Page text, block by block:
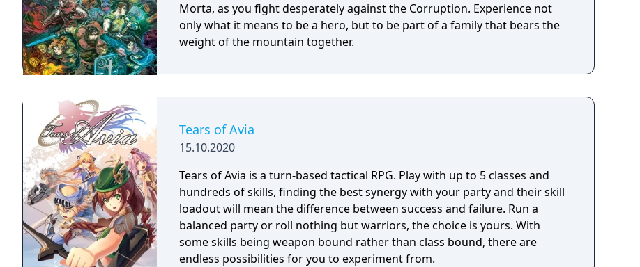
Morta, as you fight desperately against the Corruption. Experience not
only what it means to be a hero, but to be part of a family that bears the
weight of the mountain together.
Tears of Avia
15.10.2020
Tears of Avia is a turn-based tactical RPG. Play with up to 5 classes and
hundreds of skills, finding the best synergy with your party and their skill
loadout will mean the difference between success and failure. Run a
balanced party or roll nothing but warriors, the choice is yours. With
some skills being weapon bound rather than class bound, there are
endless possibilities for you to experiment from.